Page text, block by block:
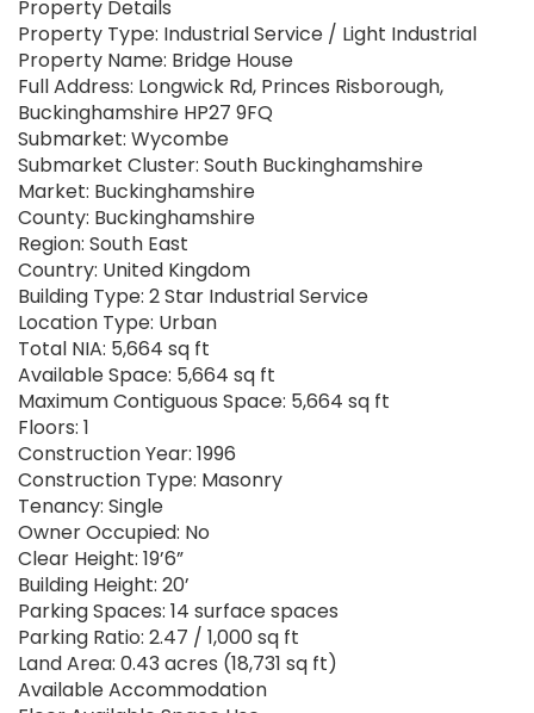
Property Details
Property Type: Industrial Service / Light Industrial
Property Name: Bridge House
Full Address: Longwick Rd, Princes Risborough,
Buckinghamshire HP27 9FQ
Submarket: Wycombe
Submarket Cluster: South Buckinghamshire
Market: Buckinghamshire
County: Buckinghamshire
Region: South East
Country: United Kingdom
Building Type: 2 Star Industrial Service
Location Type: Urban
Total NIA: 5,664 sq ft
Available Space: 5,664 sq ft
Maximum Contiguous Space: 5,664 sq ft
Floors: 1
Construction Year: 1996
Construction Type: Masonry
Tenancy: Single
Owner Occupied: No
Clear Height: 19’6”
Building Height: 20’
Parking Spaces: 14 surface spaces
Parking Ratio: 2.47 / 1,000 sq ft
Land Area: 0.43 acres (18,731 sq ft)
Available Accommodation